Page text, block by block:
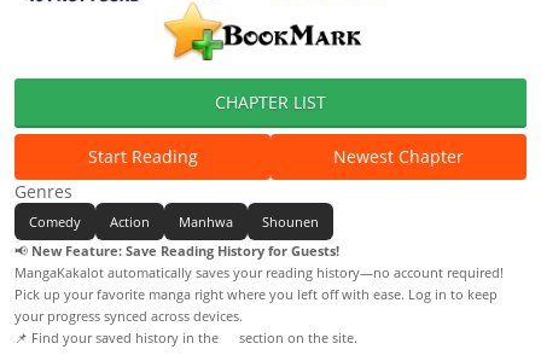
CHAPTER LIST
Start Reading
Newest Chapter
Genres
Comedy Action Manhwa
Shounen
📢 New Feature: Save Reading History for Guests!
MangaKakalot automatically saves your reading history—no account required!
Pick up your favorite manga right where you left off with ease. Log in to keep
your progress synced across devices.
📌 Find your saved history in the
section on the site.